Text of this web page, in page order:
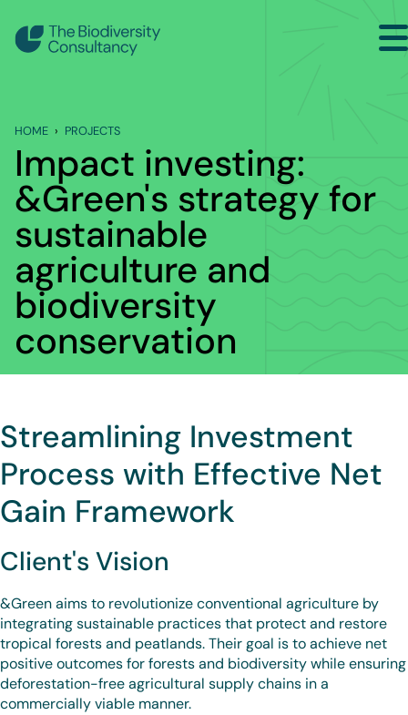
Sectors
Services
About
Contact Us
HOME PROJECTS
Impact investing:
&Green's strategy for
sustainable
agriculture and
biodiversity
conservation
Streamlining Investment
Process with Effective Net
Gain Framework
Client's Vision
&Green aims to revolutionize conventional agriculture by
integrating sustainable practices that protect and restore
tropical forests and peatlands. Their goal is to achieve net
positive outcomes for forests and biodiversity while ensuring
deforestation-free agricultural supply chains in a
commercially viable manner.